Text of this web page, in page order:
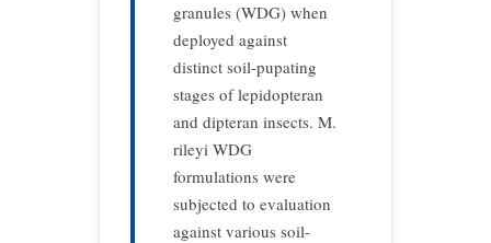
granules (WDG) when
deployed against
distinct soil-pupating
stages of lepidopteran
and dipteran insects. M.
rileyi WDG
formulations were
subjected to evaluation
against various soil-